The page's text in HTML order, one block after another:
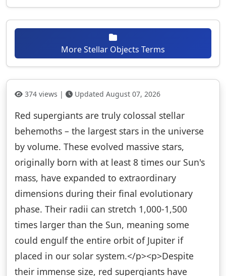
More Stellar Objects Terms
374 views | Updated August 07, 2026
Red supergiants are truly colossal stellar
behemoths – the largest stars in the universe
by volume. These evolved massive stars,
originally born with at least 8 times our Sun's
mass, have expanded to extraordinary
dimensions during their final evolutionary
phase. Their radii can stretch 1,000-1,500
times larger than the Sun, meaning some
could engulf the entire orbit of Jupiter if
placed in our solar system.</p><p>Despite
their immense size, red supergiants have